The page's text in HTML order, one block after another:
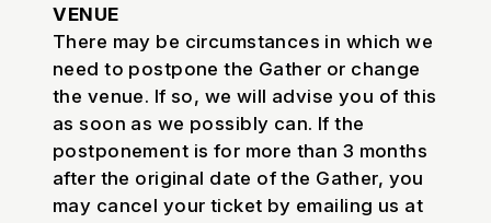
VENUE
There may be circumstances in which we
need to postpone the Gather or change
the venue. If so, we will advise you of this
as soon as we possibly can. If the
postponement is for more than 3 months
after the original date of the Gather, you
may cancel your ticket by emailing us at